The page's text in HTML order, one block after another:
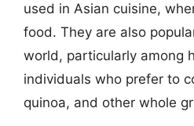
used in Asian cuisine,
food. They are also
world, particularly among
individuals who prefer to
quinoa, and other whole